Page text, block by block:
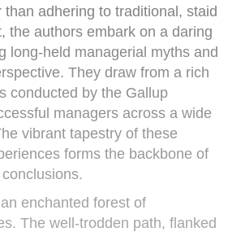
adhering to traditional, staid
the authors embark on a daring
long-held managerial myths and
They draw from a rich
conducted by the Gallup
managers across a wide
vibrant tapestry of these
forms the backbone of
enchanted forest of
The well-trodden path, flanked